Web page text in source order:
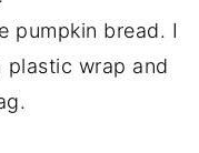
pumpkin bread. I
wrap and